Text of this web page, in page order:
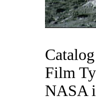
Film
NASA